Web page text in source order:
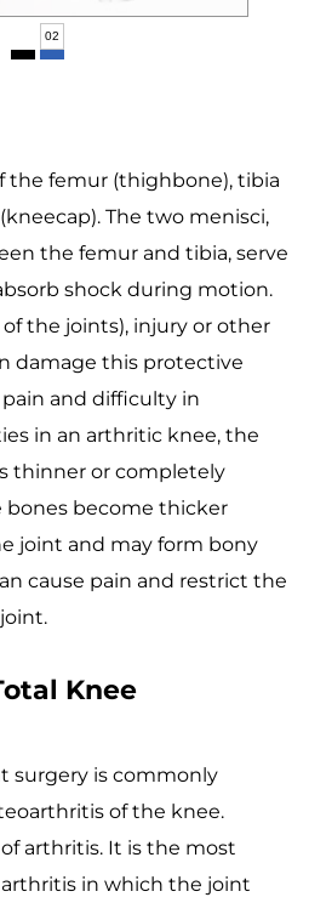
02
the femur (thighbone), tibia
The two menisci,
the femur and tibia, serve
shock during motion.
the joints), injury or other
damage this protective
and difficulty in
in an arthritic knee, the
thinner or completely
bones become thicker
joint and may form bony
cause pain and restrict the
Knee
surgery is commonly
of the knee.
arthritis. It is the most
in which the joint